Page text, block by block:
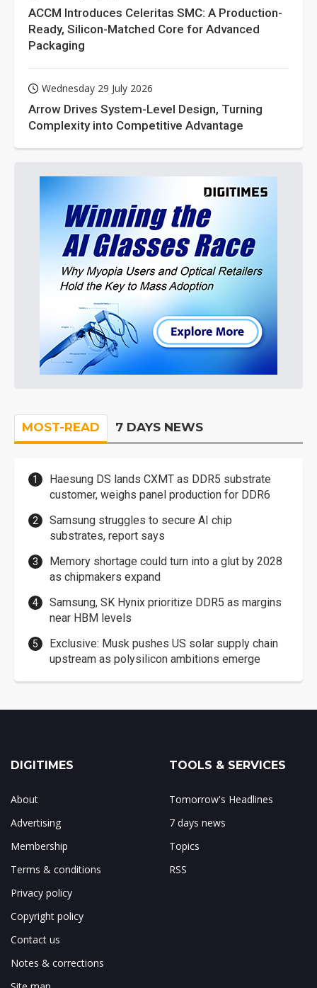
ACCM Introduces Celeritas SMC: A Production-
Ready, Silicon-Matched Core for Advanced
Packaging
Wednesday 29 July 2026
Arrow Drives System-Level Design, Turning
Complexity into Competitive Advantage
MOST-READ 7 DAYS NEWS
Haesung DS lands CXMT as DDR5 substrate
customer, weighs panel production for DDR6
Samsung struggles to secure AI chip
substrates, report says
Memory shortage could turn into a glut by 2028
as chipmakers expand
Samsung, SK Hynix prioritize DDR5 as margins
near HBM levels
Exclusive: Musk pushes US solar supply chain
upstream as polysilicon ambitions emerge
DIGITIMES
About
Advertising
Membership
Terms & conditions
Privacy policy
Copyright policy
Contact us
Notes & corrections
TOOLS & SERVICES
Tomorrow's Headlines
7 days news
Topics
RSS